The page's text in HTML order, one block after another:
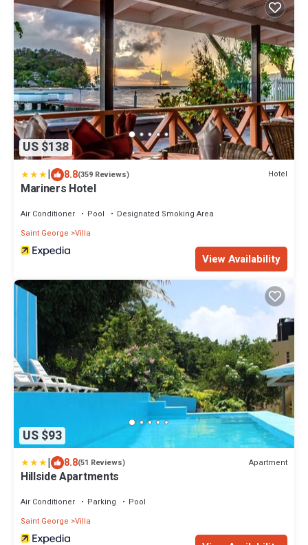
US $138
| 8.8(359 Reviews) Hotel
Mariners Hotel
Air Conditioner Pool
Designated Smoking Area
Saint George Villa
View Availability
US $93
| 8.8(51 Reviews) Apartment
Hillside Apartments
Air Conditioner Parking
Pool
Saint George Villa